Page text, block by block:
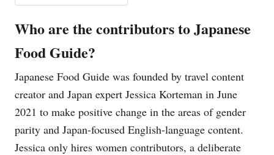
Who are the contributors to Japanese
Food Guide?
Japanese Food Guide was founded by travel content
creator and Japan expert Jessica Korteman in June
2021 to make positive change in the areas of gender
parity and Japan-focused English-language content.
Jessica only hires women contributors, a deliberate